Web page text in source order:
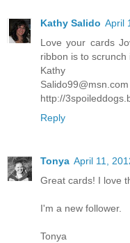
Kathy Salido April
Love your cards
ribbon is to scrunch
Kathy
Salido99@msn.com
http://
Reply
Tonya April 11,
Great cards! I love
I'm a new follower.
Tonya